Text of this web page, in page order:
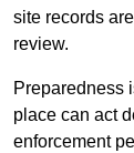
site records
review.
Preparedness
place can act
enforcement